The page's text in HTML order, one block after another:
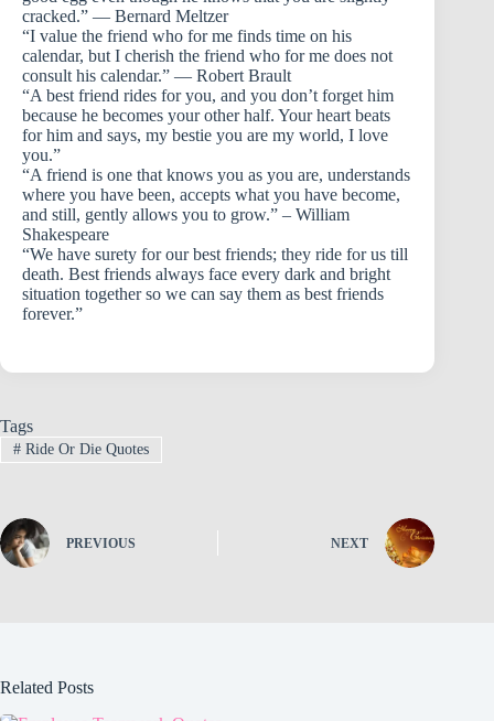
cracked.” — Bernard Meltzer
“I value the friend who for me finds time on his
calendar, but I cherish the friend who for me does not
consult his calendar.” — Robert Brault
“A best friend rides for you, and you don’t forget him
because he becomes your other half. Your heart beats
for him and says, my bestie you are my world, I love
you.”
“A friend is one that knows you as you are, understands
where you have been, accepts what you have become,
and still, gently allows you to grow.” – William
Shakespeare
“We have surety for our best friends; they ride for us till
death. Best friends always face every dark and bright
situation together so we can say them as best friends
forever.”
Tags
#Ride Or Die Quotes
PREVIOUS NEXT
Related Posts